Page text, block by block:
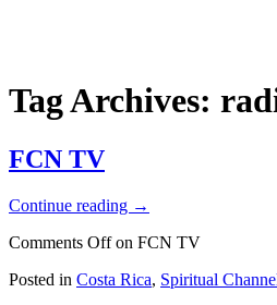
Tag Archives:
FCN TV
Continue reading →
Comments Offon FCN TV
Posted in Costa Rica, Spiritual